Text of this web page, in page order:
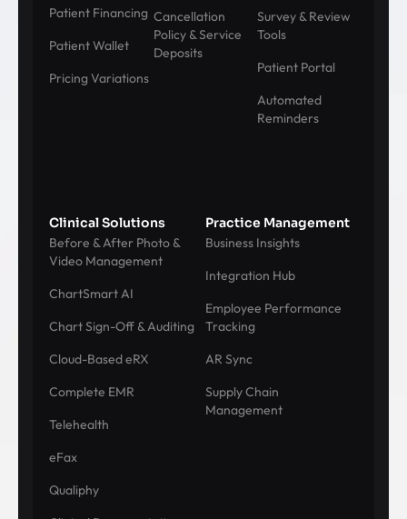
Patient Financing
Patient Wallet
Pricing Variations
Cancellation
Policy & Service
Deposits
Survey & Review
Tools
Patient Portal
Automated
Reminders
Clinical Solutions
Before & After Photo &
Video Management
ChartSmart AI
Chart Sign-Off & Auditing
Cloud-Based eRX
Complete EMR
Telehealth
eFax
Qualiphy
Practice Management
Business Insights
Integration Hub
Employee Performance
Tracking
AR Sync
Supply Chain
Management